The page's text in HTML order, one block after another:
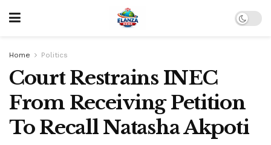
Home Politics
Court Restrains INEC
From Receiving Petition
To Recall Natasha Akpoti